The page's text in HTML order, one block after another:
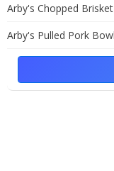
Arby's Chopped
Arby's Pulled Pork Bowl